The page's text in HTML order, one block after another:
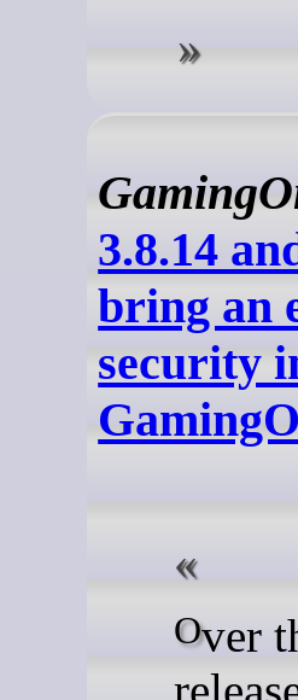
3.8.14
bring an
security
Over the weekend Valve